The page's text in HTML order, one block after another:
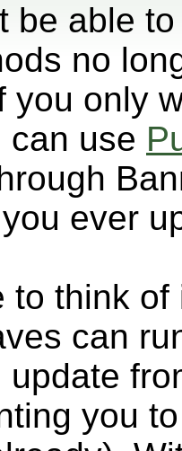
be able
no
you only
can use
ever
to think
can
update
you